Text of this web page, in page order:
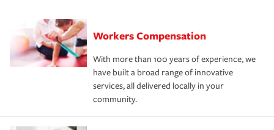
Workers Compensation
With more than 100 years of experience, we
have built a broad range of innovative
services, all delivered locally in your
community.